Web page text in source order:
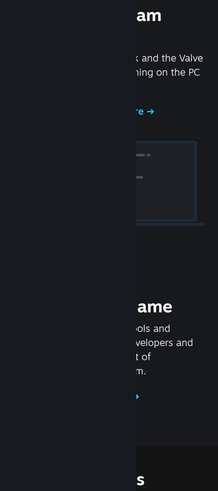
Experience Steam
We created the Steam Deck and the Valve
Index headset to make gaming on the PC
Experience Steam Hardware
Release your Game
Steamworks is the set of tools and
services that help game developers and
publishers get the most out of
distributing games on Steam.
Features